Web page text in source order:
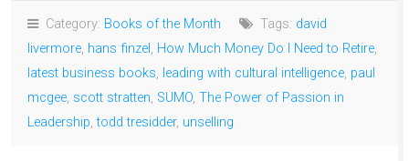
Category: Books of the Month Tags: david
livermore, hans finzel , How Much Money Do I Need to Retire,
latest business books, leading with cultural intelligence, paul
mcgee, scott stratten, SUMO, The Power of Passion in
Leadership,todd tresidder, unselling